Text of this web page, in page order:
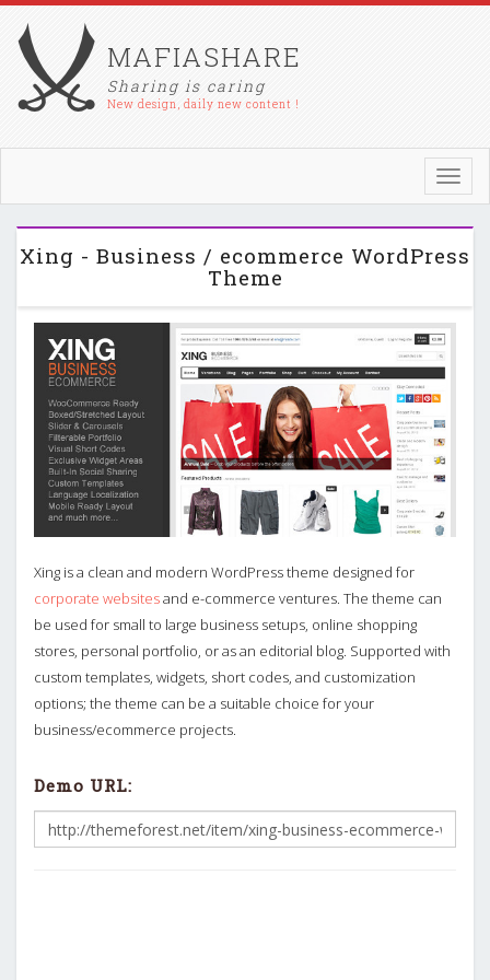
MAFIASHARE
Sharing is caring
New design, daily new content !
Xing - Business / ecommerce WordPress
Theme
Xing is a clean and modern WordPress theme designed for
corporate websitesand e-commerce ventures. The theme can
be used for small to large business setups, online shopping
stores, personal portfolio, or as an editorial blog. Supported with
custom templates, widgets, short codes, and customization
options; the theme can be a suitable choice for your
business/ecommerce projects.
Demo URL: